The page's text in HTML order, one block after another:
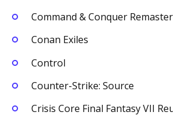
Command & Conquer
Conan Exiles
Control
Counter-Strike: Source
Crisis Core Final Fantasy VII